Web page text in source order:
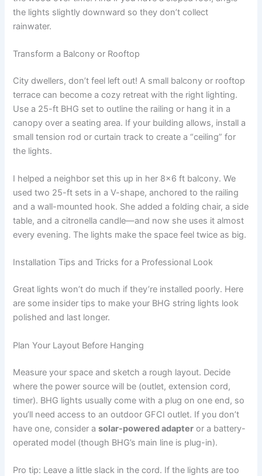
the lights slightly downward so they don’t collect
rainwater.
Transform a Balcony or Rooftop
City dwellers, don’t feel left out! A small balcony or rooftop
terrace can become a cozy retreat with the right lighting.
Use a 25-ft BHG set to outline the railing or hang it in a
canopy over a seating area. If your building allows, install a
small tension rod or curtain track to create a “ceiling” for
the lights.
I helped a neighbor set this up in her 8×6 ft balcony. We
used two 25-ft sets in a V-shape, anchored to the railing
and a wall-mounted hook. She added a folding chair, a side
table, and a citronella candle—and now she uses it almost
every evening. The lights make the space feel twice as big.
Installation Tips and Tricks for a Professional Look
Great lights won’t do much if they’re installed poorly. Here
are some insider tips to make your BHG string lights look
polished and last longer.
Plan Your Layout Before Hanging
Measure your space and sketch a rough layout. Decide
where the power source will be (outlet, extension cord,
timer). BHG lights usually come with a plug on one end, so
you’ll need access to an outdoor GFCI outlet. If you don’t
have one, consider asolar-powered adapter or a battery-
operated model (though BHG’s main line is plug-in).
Pro tip: Leave a little slack in the cord. If the lights are too